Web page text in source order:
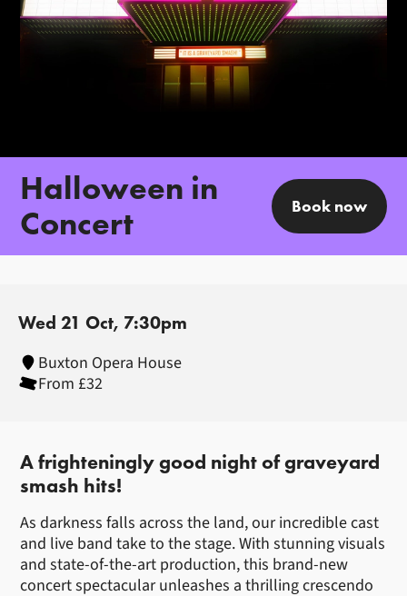
Halloween in
Concert
Book now
Wed 21 Oct, 7:30pm
Buxton Opera House
From £32
A frighteningly good night of graveyard
smash hits!
As darkness falls across the land, our incredible cast
and live band take to the stage. With stunning visuals
and state-of-the-art production, this brand-new
concert spectacular unleashes a thrilling crescendo